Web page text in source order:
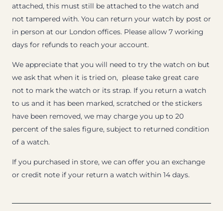
attached, this must still be attached to the watch and
not tampered with. You can return your watch by post or
in person at our London offices. Please allow 7 working
days for refunds to reach your account.
We appreciate that you will need to try the watch on but
we ask that when it is tried on, please take great care
not to mark the watch or its strap. If you return a watch
to us and it has been marked, scratched or the stickers
have been removed, we may charge you up to 20
percent of the sales figure, subject to returned condition
of a watch.
If you purchased in store, we can offer you an exchange
or credit note if your return a watch within 14 days.